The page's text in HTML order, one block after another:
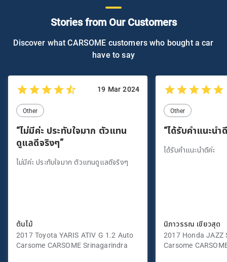
Stories from Our Customers
Discover what CARSOME customers who bought a car
have to say
19 Mar 2024
Other
“ไม่มีค่ะ ประทับใจมาก ตัวแทน
ดูแลดีจริงๆ”
ไม่มีค่ะ ประทับใจมาก ตัวแทนดูแลดีจริงๆ
ต้นไม้
2017 Toyota YARIS ATIV G 1.2 Auto
Carsome CARSOME Srinagarindra
Other
“ได้รับคำแนะนำ
ได้รับคำแนะนำดีค่ะ
นิภาวรรณ เขียวสุด
2017 Honda JAZZ
Carsome